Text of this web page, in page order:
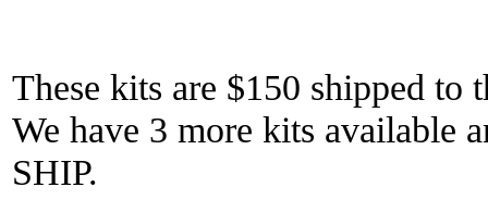
These kits are $150 shipped to
We have 3 more kits
SHIP.